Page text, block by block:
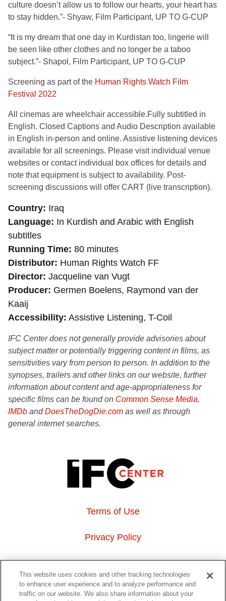
culture doesn’t allow us to follow our hearts, your heart has
to stay hidden.”- Shyaw, Film Participant, UP TO G-CUP
“It is my dream that one day in Kurdistan too, lingerie will
be seen like other clothes and no longer be a taboo
subject.”- Shapol, Film Participant, UP TO G-CUP
Screening as part of the Human Rights Watch Film
Festival 2022
All cinemas are wheelchair accessible.Fully subtitled in
English. Closed Captions and Audio Description available
in English in-person and online. Assistive listening devices
available for all screenings. Please visit individual venue
websites or contact individual box offices for details and
note that equipment is subject to availability. Post-
screening discussions will offer CART (live transcription).
Country Iraq
Language In Kurdish and Arabic with English
subtitles
Running Time 80 minutes
Distributor Human Rights Watch FF
Director Jacqueline van Vugt
Producer Germen Boelens, Raymond van der
Kaaij
Accessibility Assistive Listening, T-Coil
IFC Center does not generally provide advisories about
subject matter or potentially triggering content in films, as
sensitivities vary from person to person. In addition to the
synopses, trailers and other links on our website, further
information about content and age-appropriateness for
specific films can be found on Common Sense Media,
IMDb andDoesTheDogDie.com as well as through
general internet searches.
Terms of Use
Privacy Policy
About Us
Event Hosting
This website uses cookies and other tracking technologies
to enhance user experience and to analyze performance and
traffic on our website. We also share information about your